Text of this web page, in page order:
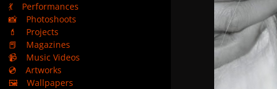
💃
Performances
📸
Photoshoots
💄
Projects
📕
Magazines
📹
Music Videos
💿
Artworks
🖼️
Wallpapers